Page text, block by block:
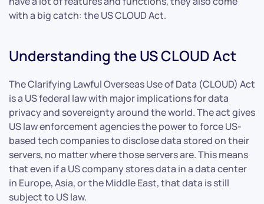
with a big catch: the US CLOUD Act.
Understanding the US CLOUD Act
The Clarifying Lawful Overseas Use of Data (CLOUD) Act
is a US federal law with major implications for data
privacy and sovereignty around the world. The act gives
US law enforcement agencies the power to force US-
based tech companies to disclose data stored on their
servers, no matter where those servers are. This means
that even if a US company stores data in a data center
in Europe, Asia, or the Middle East, that data is still
subject to US law.